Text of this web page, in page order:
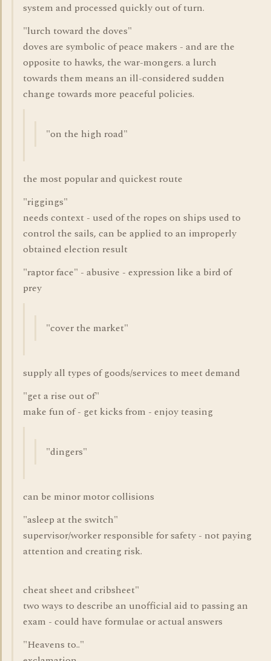
system and processed quickly out of turn.
"lurch toward the doves"
doves are symbolic of peace makers - and are the
opposite to hawks, the war-mongers. a lurch
towards them means an ill-considered sudden
change towards more peaceful policies.
"on the high road"
the most popular and quickest route
"riggings"
needs context - used of the ropes on ships used to
control the sails, can be applied to an improperly
obtained election result
"raptor face" - abusive - expression like a bird of
prey
"cover the market"
supply all types of goods/services to meet demand
"get a rise out of"
make fun of - get kicks from - enjoy teasing
"dingers"
can be minor motor collisions
"asleep at the switch"
supervisor/worker responsible for safety - not paying
attention and creating risk.
cheat sheet and cribsheet"
two ways to describe an unofficial aid to passing an
exam - could have formulae or actual answers
"Heavens to.."